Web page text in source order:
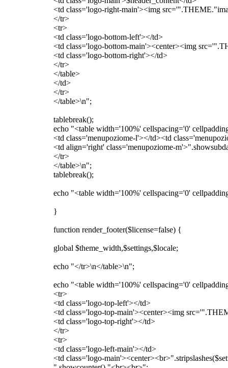
<td class='logo-right-main'><img
</tr>
<tr>
<td class='logo-bottom-left'></td>
<td class='logo-bottom-main'><center><img
<td class='logo-bottom-right'></td>
</tr>
</table>
</td>
</tr>
</table>\n";
tablebreak();
echo "<table width='100%' cellspacing='0'
<td class='menupoziome-l'></td><td
<td align='right' class='menupoziome-
</tr>
</table>\n";
tablebreak();
echo "<table width='100%' cellspacing='0'
}
function render_footer($license=false) {
global $theme_width,$settings,$locale;
echo "</tr>\n</table>\n";
echo "<table width='100%' cellspacing='0'
<tr>
<td class='logo-top-left'></td>
<td class='logo-top-main'><center><img
<td class='logo-top-right'></td>
</tr>
<tr>
<td class='logo-left-main'></td>
<td class='logo-